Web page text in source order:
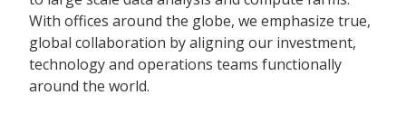
With offices around the globe, we emphasize true,
global collaboration by aligning our investment,
technology and operations teams functionally
around the world.